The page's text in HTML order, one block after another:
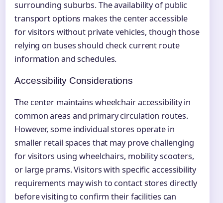
surrounding suburbs. The availability of public
transport options makes the center accessible
for visitors without private vehicles, though those
relying on buses should check current route
information and schedules.
Accessibility Considerations
The center maintains wheelchair accessibility in
common areas and primary circulation routes.
However, some individual stores operate in
smaller retail spaces that may prove challenging
for visitors using wheelchairs, mobility scooters,
or large prams. Visitors with specific accessibility
requirements may wish to contact stores directly
before visiting to confirm their facilities can